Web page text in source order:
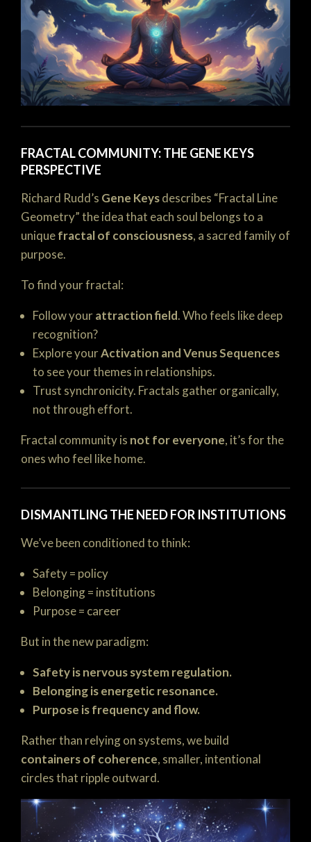
FRACTAL COMMUNITY: THE GENE KEYS
PERSPECTIVE
Richard Rudd’s Gene Keysdescribes “Fractal Line
Geometry” the idea that each soul belongs to a
uniquefractal of consciousness, a sacred family of
purpose.
To find your fractal:
Follow yourattraction field. Who feels like deep
recognition?
Explore yourActivation and Venus Sequences
to see your themes in relationships.
Trust synchronicity. Fractals gather organically,
not through effort.
Fractal community is not for everyone, it’s for the
ones who feel like home.
DISMANTLING THE NEED FOR INSTITUTIONS
We’ve been conditioned to think:
Safety = policy
Belonging = institutions
Purpose = career
But in the new paradigm:
Safety is nervous system regulation.
Belonging is energetic resonance.
Purpose is frequency and flow.
Rather than relying on systems, we build
containers of coherence, smaller, intentional
circles that ripple outward.